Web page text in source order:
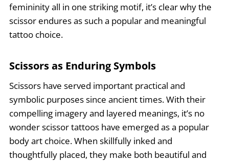
femininity all in one striking motif, it’s clear why the
scissor endures as such a popular and meaningful
tattoo choice.
Scissors as Enduring Symbols
Scissors have served important practical and
symbolic purposes since ancient times. With their
compelling imagery and layered meanings, it’s no
wonder scissor tattoos have emerged as a popular
body art choice. When skillfully inked and
thoughtfully placed, they make both beautiful and